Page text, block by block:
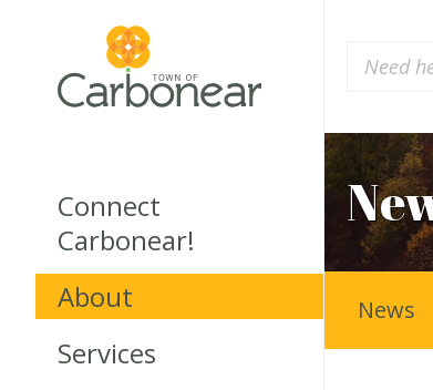
Connect
Carbonear!
About
Services
News